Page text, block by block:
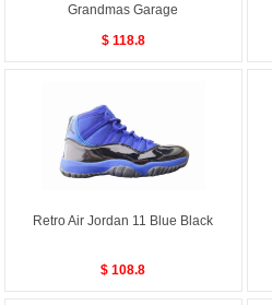
Grandmas Garage
$ 118.8
Retro Air Jordan 11 Blue Black
$ 108.8